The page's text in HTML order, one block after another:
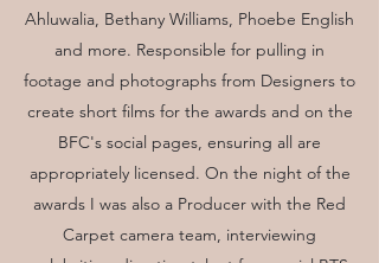
Ahluwalia, Bethany Williams, Phoebe English
and more. Responsible for pulling in
footage and photographs from Designers to
create short films for the awards and on the
BFC's social pages, ensuring all are
appropriately licensed. On the night of the
awards I was also a Producer with the Red
Carpet camera team, interviewing